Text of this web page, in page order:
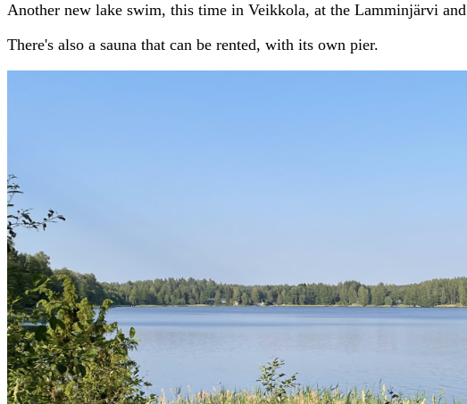
Another new lake swim, this time in Veikkola, at the Lamminjärvi
There's also a sauna that can be rented, with its own pier.